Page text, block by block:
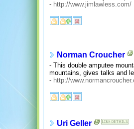
- http://www.jimlawless.com/
Norman Croucher
- This double amputee
mountains, gives talks and
- http://
Uri Geller